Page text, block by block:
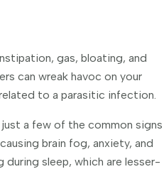
gas, bloating, and
can wreak havoc on your
to a parasitic infection.
just a few of the common signs
brain fog, anxiety, and
sleep, which are lesser-